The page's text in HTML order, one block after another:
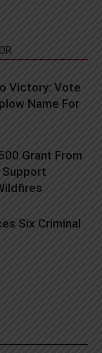
Victory: Vote
Name For
Grant From
Six Criminal